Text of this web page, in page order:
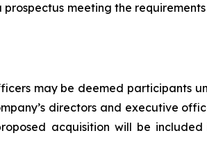
meeting the
may be deemed participants
directors and executive
acquisition will be